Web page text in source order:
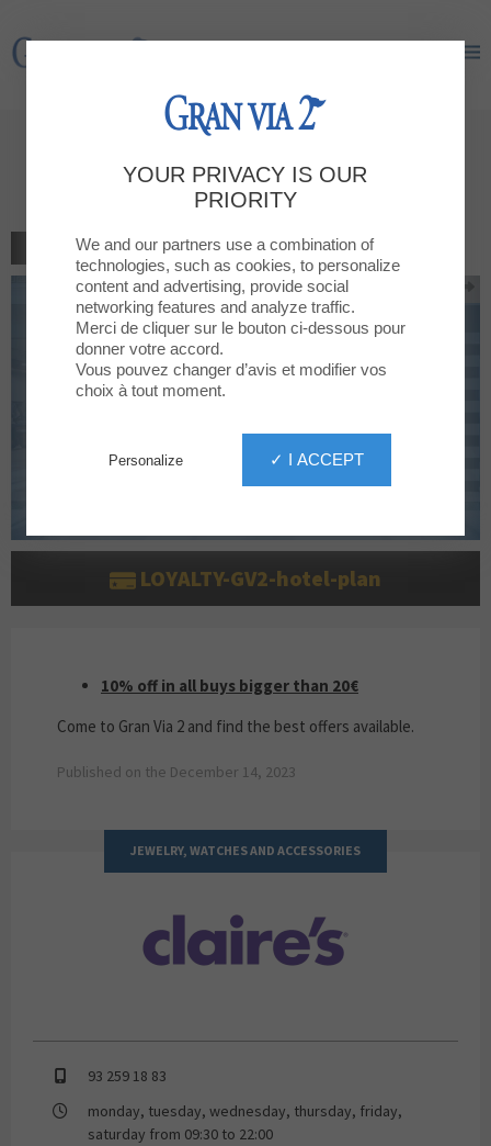
Gran Via 2
20€
BACK TO THE LIST
LOYALTY-GV2-hotel-plan
10% OFF IN ALL BUYS BIGGER THAN 20€
10% off in all buys bigger than 20€
Come to Gran Via 2 and find the best offers available.
Published on the December 14, 2023
JEWELRY, WATCHES AND ACCESSORIES
CLAIRE'S
93 259 18 83
monday, tuesday, wednesday, thursday, friday,
saturday from 09:30 to 22:00
YOUR PRIVACY IS OUR
PRIORITY
We and our partners use a combination of
technologies, such as cookies, to personalize
content and advertising, provide social
networking features and analyze traffic.
Merci de cliquer sur le bouton ci-dessous pour
donner votre accord.
Vous pouvez changer d’avis et modifier vos
choix à tout moment.
✓ I ACCEPT
Personalize